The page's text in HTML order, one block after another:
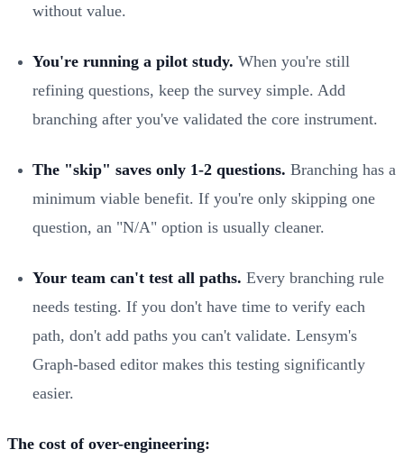
without value.
You're running a pilot study. When you're still
refining questions, keep the survey simple. Add
branching after you've validated the core instrument.
The "skip" saves only 1-2 questions. Branching has a
minimum viable benefit. If you're only skipping one
question, an "N/A" option is usually cleaner.
Your team can't test all paths. Every branching rule
needs testing. If you don't have time to verify each
path, don't add paths you can't validate. Lensym's
Graph-based editor makes this testing significantly
easier.
The cost of over-engineering: